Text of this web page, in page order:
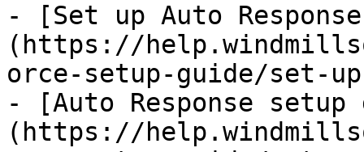
- [Set up Auto
(https://
orce-setup-guide/set-
- [Auto Response setup
(https://